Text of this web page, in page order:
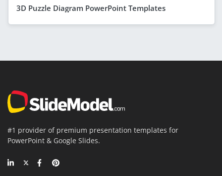
3D Puzzle Diagram PowerPoint Templates
#1 provider of premium presentation templates for
PowerPoint & Google Slides.